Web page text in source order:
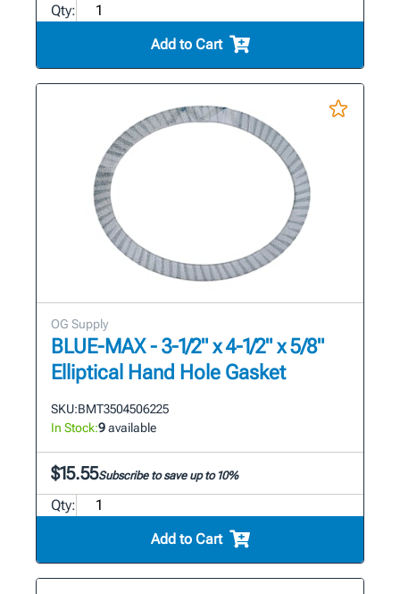
Qty:
Add to Cart
OG Supply
BLUE-MAX - 3-1/2" x 4-1/2" x 5/8"
Elliptical Hand Hole Gasket
SKU:BMT3504506225
In Stock:9available
$15.55Subscribe to save up to 10%
Qty:
Add to Cart